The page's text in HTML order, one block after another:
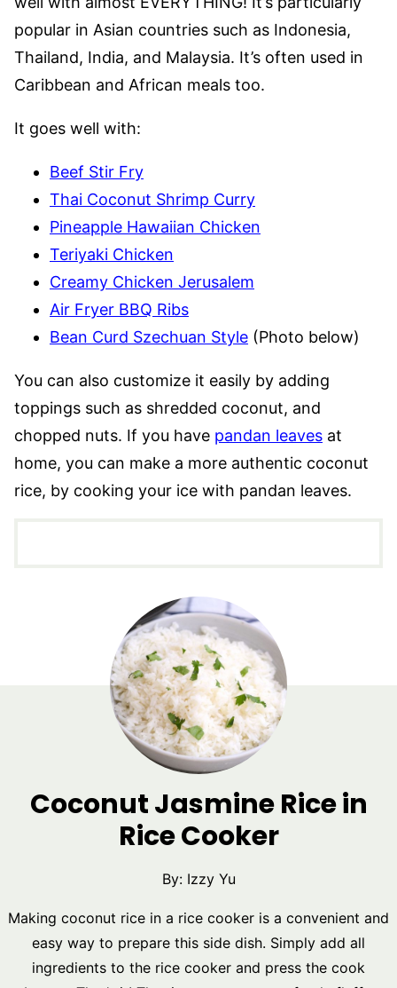
popular in Asian countries such as Indonesia,
Thailand, India, and Malaysia. It’s often used in
Caribbean and African meals too.
It goes well with:
Beef Stir Fry
Thai Coconut Shrimp Curry
Pineapple Hawaiian Chicken
Teriyaki Chicken
Creamy Chicken Jerusalem
Air Fryer BBQ Ribs
Bean Curd Szechuan Style (Photo below)
You can also customize it easily by adding
toppings such as shredded coconut, and
chopped nuts. If you have pandan leaves at
home, you can make a more authentic coconut
rice, by cooking your ice with pandan leaves.
Coconut Jasmine Rice in
Rice Cooker
By: Izzy Yu
Making coconut rice in a rice cooker is a convenient and
easy way to prepare this side dish. Simply add all
ingredients to the rice cooker and press the cook